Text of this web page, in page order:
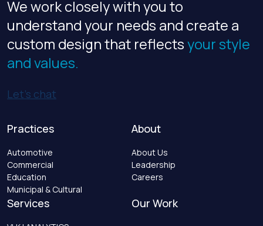
We work closely with you to
understand your needs and create a
custom design that reflectsyour style
and values.
Let’s chat
Practices
Automotive
Commercial
Education
Municipal & Cultural
About
About Us
Leadership
Careers
Services Our Work